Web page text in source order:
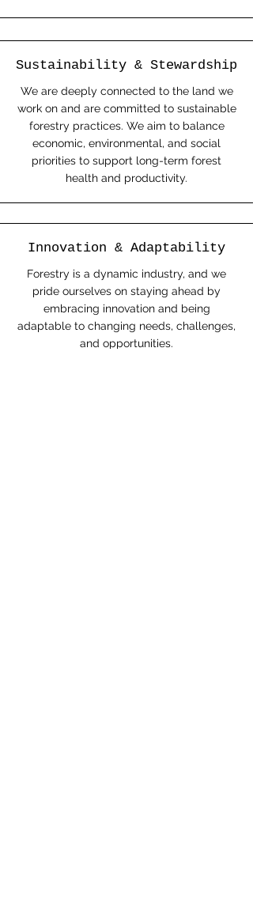
Sustainability & Stewardship
We are deeply connected to the land we
work on and are committed to sustainable
forestry practices. We aim to balance
economic, environmental, and social
priorities to support long-term forest
health and productivity.
Innovation & Adaptability
Forestry is a dynamic industry, and we
pride ourselves on staying ahead by
embracing innovation and being
adaptable to changing needs, challenges,
and opportunities.